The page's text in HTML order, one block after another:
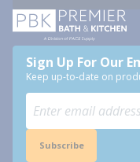
Sign Up For Our
Keep up-to-date on
Subscribe